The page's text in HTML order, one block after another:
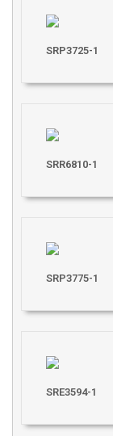
SRP3725-1
SRR6810-1
SRP3775-1
SRE3594-1